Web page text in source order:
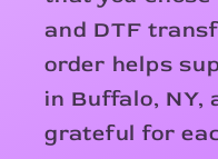
and DTF
order helps
in Buffalo, NY,
grateful for